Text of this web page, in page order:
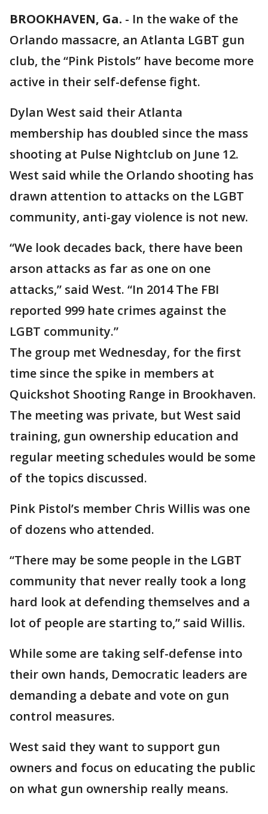
BROOKHAVEN, Ga. - In the wake of the
Orlando massacre, an Atlanta LGBT gun
club, the “Pink Pistols” have become more
active in their self-defense fight.
Dylan West said their Atlanta
membership has doubled since the mass
shooting at Pulse Nightclub on June 12.
West said while the Orlando shooting has
drawn attention to attacks on the LGBT
community, anti-gay violence is not new.
“We look decades back, there have been
arson attacks as far as one on one
attacks,” said West. “In 2014 The FBI
reported 999 hate crimes against the
LGBT community.”
The group met Wednesday, for the first
time since the spike in members at
Quickshot Shooting Range in Brookhaven.
The meeting was private, but West said
training, gun ownership education and
regular meeting schedules would be some
of the topics discussed.
Pink Pistol’s member Chris Willis was one
of dozens who attended.
“There may be some people in the LGBT
community that never really took a long
hard look at defending themselves and a
lot of people are starting to,” said Willis.
While some are taking self-defense into
their own hands, Democratic leaders are
demanding a debate and vote on gun
control measures.
‪West said they want to support gun
owners and focus on educating the public
on what gun ownership really means.